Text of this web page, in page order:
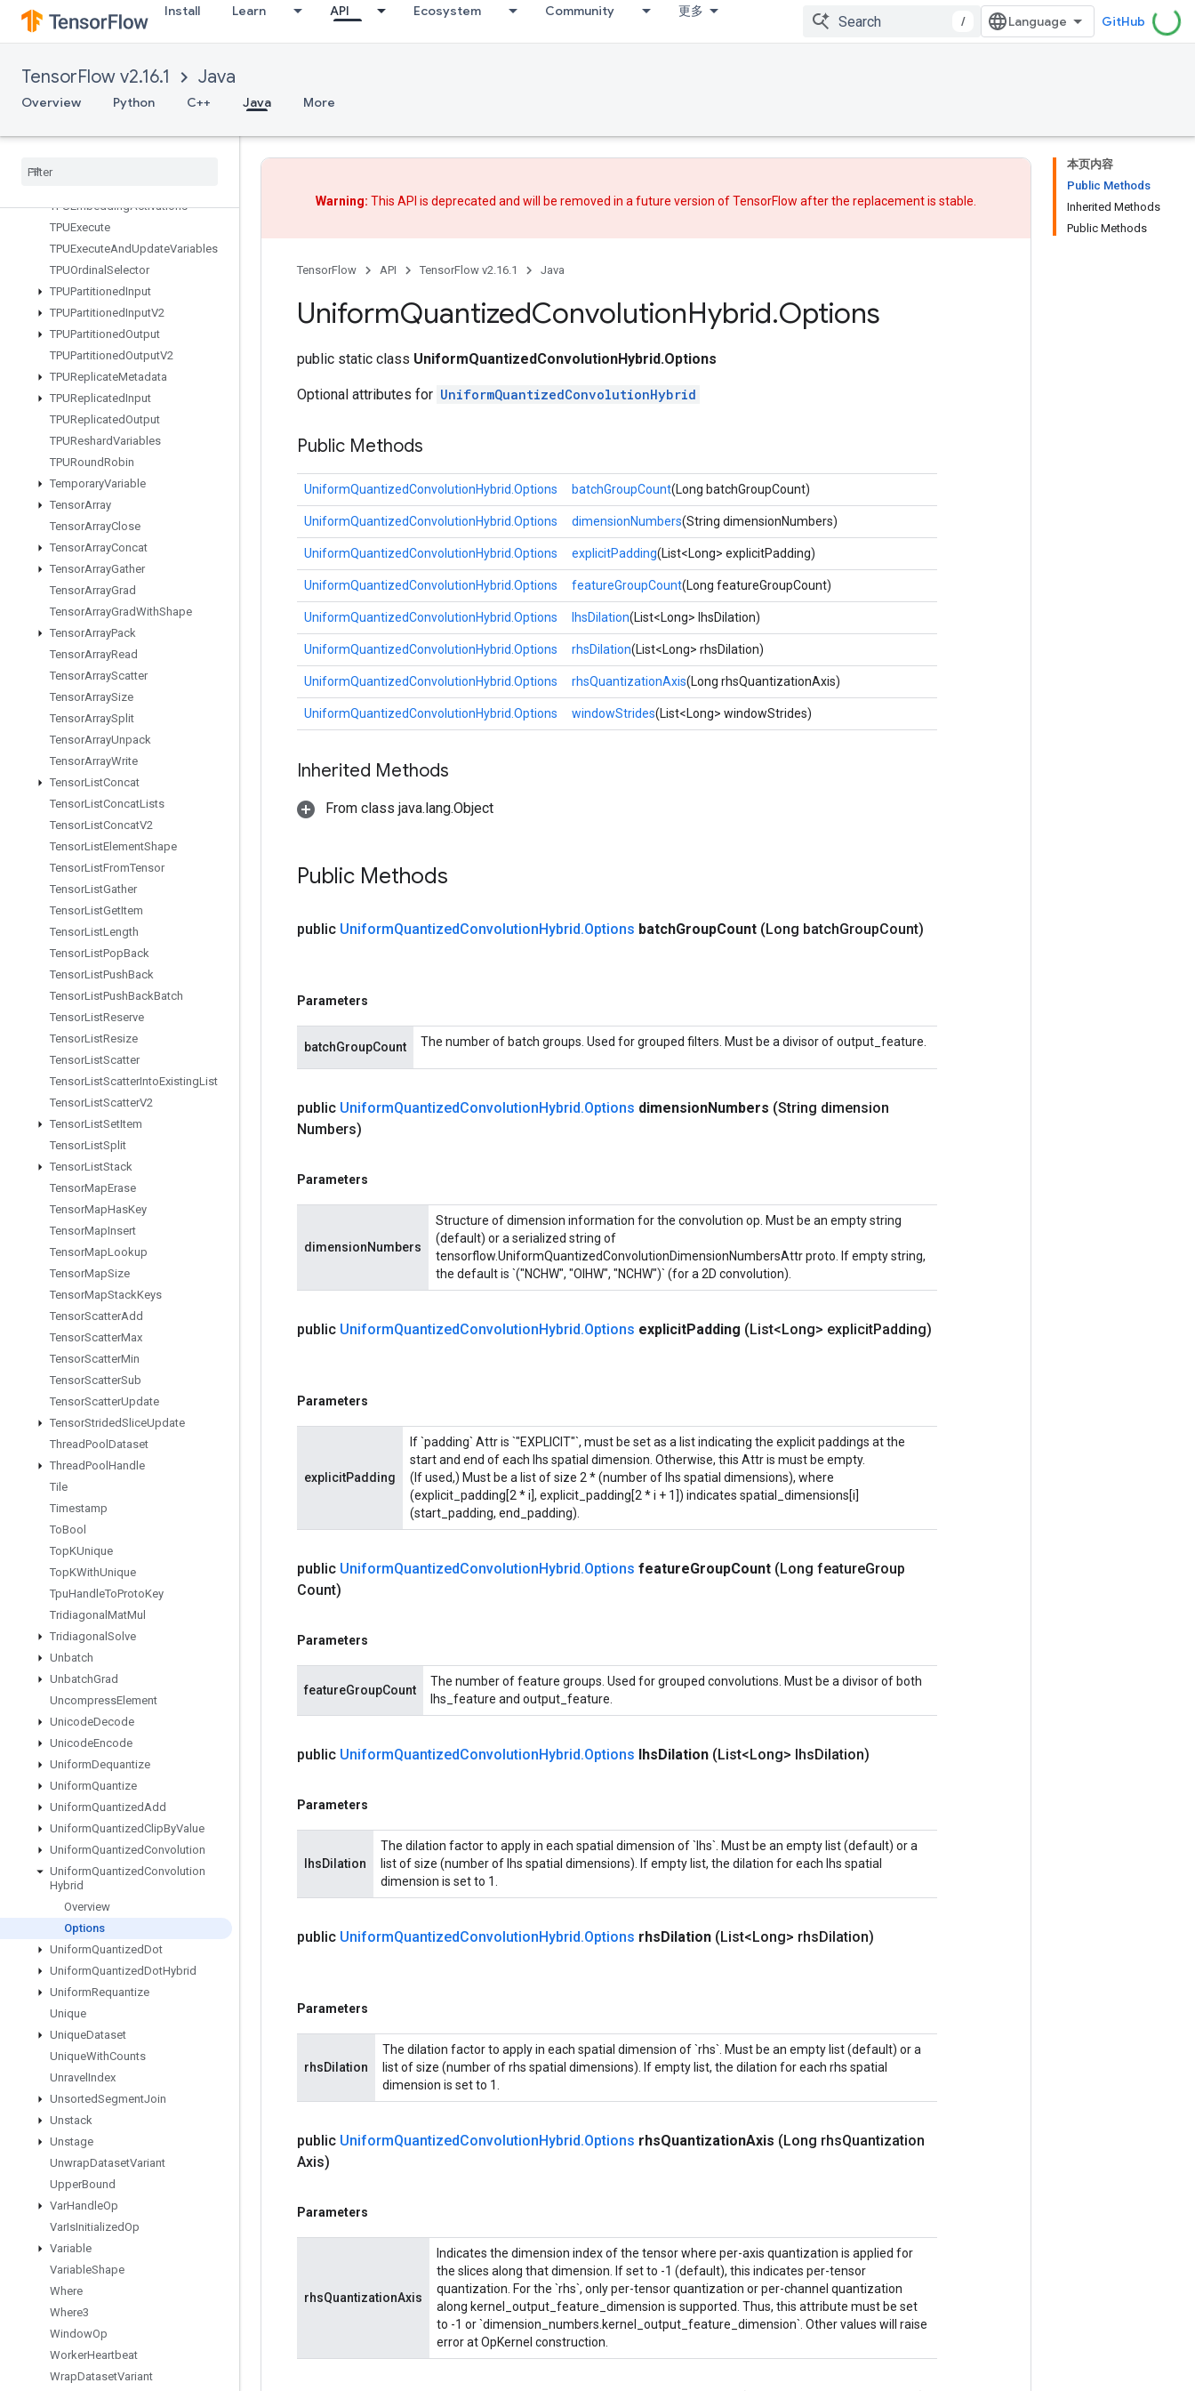
Install Learn API Ecosystem Community 更多
/ GitHub
TensorFlow v2.16.1 Java
Overview Python C++ Java More
Sum
SwitchCond
TFRecordDatasetV2
TPUAnnotateTensorsWithDynami
TPUCompilationResult
TPUEmbeddingActivations
TPUExecute
TPUExecuteAndUpdateVariables
TPUOrdinal Selector
TPUPartitionedInput
TPUPartitionedInputV2
TPUPartitionedOutput
TPUPartitionedOutputV2
TPUReplicateMetadata
TPUReplicatedInput
TPUReplicatedOutput
TPUReshardVariables
TPURoundRobin
TemporaryVariable
TensorArray
TensorArrayClose
TensorArrayConcat
TensorArrayGather
TensorArrayGrad
TensorArrayGradWithShape
TensorArrayPack
TensorArrayRead
TensorArrayScatter
TensorArraySize
TensorArraySplit
TensorArrayUnpack
TensorArrayWrite
TensorListConcat
TensorListConcatLists
TensorListConcatV2
TensorListElementShape
TensorListFromTensor
TensorListGather
TensorListGetItem
TensorListLength
TensorListPopBack
TensorListPushBack
TensorListPushBackBatch
TensorListReserve
TensorListResize
TensorListScatter
TensorListScatterIntoExistingList
TensorListScatterV2
TensorListSetItem
TensorListSplit
TensorListStack
TensorMapErase
TensorMapHasKey
TensorMapInsert
TensorMapLookup
TensorMapSize
TensorMapStackKeys
TensorScatterAdd
TensorScatterMax
TensorScatterMin
TensorScatterSub
TensorScatterUpdate
TensorStridedSliceUpdate
ThreadPool Dataset
ThreadPool Handle
Tile
Timestamp
ToBool
TopKUnique
TopKWithUnique
TpuHandleToProtoKey
Tridiagonal MatMul
Tridiagonal Solve
Unbatch
UnbatchGrad
UncompressElement
UnicodeDecode
UnicodeEncode
UniformDequantize
UniformQuantize
UniformQuantizedAdd
UniformQuantizedClipByValue
UniformQuantizedConvolution
UniformQuantizedConvolution
Hybrid
Overview
Options
UniformQuantizedDot
UniformQuantizedDotHybrid
UniformRequantize
Unique
UniqueDataset
UniqueWithCounts
Unravel Index
UnsortedSegmentJoin
Unstack
Unstage
UnwrapDatasetVariant
UpperBound
VarHandleOp
VarIsInitializedOp
Variable
VariableShape
Where
Where3
WindowOp
WorkerHeartbeat
WrapDatasetVariant
本页内容
Public Methods
Inherited Methods
Public Methods
Warning: This API is deprecated and will be removed in a future version of TensorFlow afterthe replacementis stable.
TensorFlow API TensorFlow v2.16.1 Java
UniformQuantizedConvolutionHybrid.Options
public static class UniformQuantizedConvolutionHybrid.Options
Optional attributes for UniformQuantizedConvolutionHybrid
Public Methods
UniformQuantizedConvolutionHybrid.Options batchGroupCount(Long batchGroupCount)
UniformQuantizedConvolutionHybrid.Options dimensionNumbers(String dimensionNumbers)
UniformQuantizedConvolutionHybrid.Options explicitPadding(List<Long> explicitPadding)
UniformQuantizedConvolutionHybrid.Options featureGroupCount(Long featureGroupCount)
UniformQuantizedConvolutionHybrid.Options lhsDilation(List<Long> lhsDilation)
UniformQuantizedConvolutionHybrid.Options rhsDilation(List<Long> rhsDilation)
UniformQuantizedConvolutionHybrid.Options rhsQuantizationAxis(Long rhsQuantizationAxis)
UniformQuantizedConvolutionHybrid.Options windowStrides(List<Long> windowStrides)
Inherited Methods
From class java.lang.Object
Public Methods
public UniformQuantizedConvolutionHybrid.Options batchGroupCount (Long batchGroupCount)
Parameters
batchGroupCount The number of batch groups. Used for grouped filters. Must be a divisor of output_feature.
public UniformQuantizedConvolutionHybrid.Options dimensionNumbers (String dimension
Numbers)
Parameters
dimensionNumbers
Structure of dimension information for the convolution op. Must be an empty string
(default) or a serialized string of
tensorflow.UniformQuantizedConvolutionDimensionNumbersAttr proto. If empty string,
the default is `("NCHW", "OIHW", "NCHW")` (for a 2D convolution).
public UniformQuantizedConvolutionHybrid.Options explicitPadding (List<Long> explicitPadding)
Parameters
explicitPadding
If `padding` Attr is `"EXPLICIT"`, must be set as a list indicating the explicit paddings at the
start and end of each lhs spatial dimension. Otherwise, this Attr is must be empty.
(If used,) Must be a list of size 2 * (number of lhs spatial dimensions), where
(explicit_padding[2 * i], explicit_padding[2 * i + 1]) indicates spatial_dimensions[i]
(start_padding, end_padding).
public UniformQuantizedConvolutionHybrid.Options featureGroupCount (Long featureGroup
Count)
Parameters
featureGroupCount
The number of feature groups. Used for grouped convolutions. Must be a divisor of both
lhs_feature and output_feature.
public UniformQuantizedConvolutionHybrid.Options lhsDilation (List<Long> lhsDilation)
Parameters
lhsDilation
The dilation factor to apply in each spatial dimension of `lhs`. Must be an empty list (default) or a
list of size (number of lhs spatial dimensions). If empty list, the dilation for each lhs spatial
dimension is set to 1.
public UniformQuantizedConvolutionHybrid.Options rhsDilation (List<Long> rhsDilation)
Parameters
rhsDilation
The dilation factor to apply in each spatial dimension of `rhs`. Must be an empty list (default) or a
list of size (number of rhs spatial dimensions). If empty list, the dilation for each rhs spatial
dimension is set to 1.
public UniformQuantizedConvolutionHybrid.Options rhsQuantizationAxis (Long rhsQuantization
Axis)
Parameters
rhsQuantizationAxis
Indicates the dimension index of the tensor where per-axis quantization is applied for
the slices along that dimension. If set to -1 (default), this indicates per-tensor
quantization. For the `rhs`, only per-tensor quantization or per-channel quantization
along kernel_output_feature_dimension is supported. Thus, this attribute must be set
to -1 or `dimension_numbers.kernel_output_feature_dimension`. Other values will raise
error at OpKernel construction.